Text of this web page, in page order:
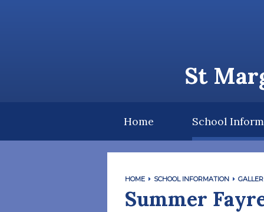
St
Home School
HOME SCHOOL INFORMATION
Summer